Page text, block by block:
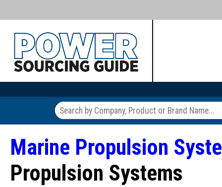
Marine Propulsion
Propulsion Systems